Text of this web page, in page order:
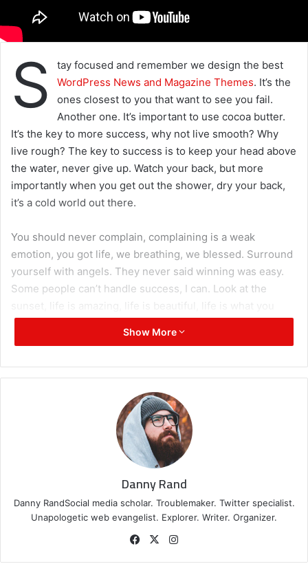
S
tay focused and remember we design the best
WordPress News and Magazine Themes. It’s the
ones closest to you that want to see you fail.
Another one. It’s important to use cocoa butter.
It’s the key to more success, why not live smooth? Why
live rough? The key to success is to keep your head above
the water, never give up. Watch your back, but more
importantly when you get out the shower, dry your back,
it’s a cold world out there.
You should never complain, complaining is a weak
emotion, you got life, we breathing, we blessed. Surround
yourself with angels. They never said winning was easy.
Some people can’t handle success, I can. Look at the
sunset, life is amazing, life is beautiful, life is what you
make it.
Great things in business are
never done by one person.
They’re done by a team of
people.
Show More
Danny Rand
Danny RandSocial media scholar. Troublemaker. Twitter specialist.
Unapologetic web evangelist. Explorer. Writer. Organizer.
Facebook
X